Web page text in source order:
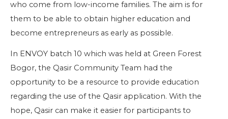
who come from low-income families. The aim is for
them to be able to obtain higher education and
become entrepreneurs as early as possible.
In ENVOY batch 10 which was held at Green Forest
Bogor, the Qasir Community Team had the
opportunity to be a resource to provide education
regarding the use of the Qasir application. With the
hope, Qasir can make it easier for participants to